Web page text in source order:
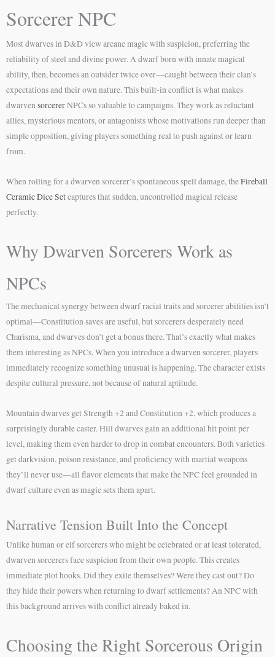
Sorcerer NPC
Most dwarves in D&D view arcane magic with suspicion, preferring the
reliability of steel and divine power. A dwarf born with innate magical
ability, then, becomes an outsider twice over—caught between their clan’s
expectations and their own nature. This built-in conflict is what makes
dwarvensorcererNPCs so valuable to campaigns. They work as reluctant
allies, mysterious mentors, or antagonists whose motivations run deeper than
simple opposition, giving players something real to push against or learn
from.
When rolling for a dwarven sorcerer’s spontaneous spell damage, theFireball
Ceramic Dice Setcaptures that sudden, uncontrolled magical release
perfectly.
Why Dwarven Sorcerers Work as
NPCs
The mechanical synergy between dwarf racial traits and sorcerer abilities isn’t
optimal—Constitution saves are useful, but sorcerers desperately need
Charisma, and dwarves don’t get a bonus there. That’s exactly what makes
them interesting as NPCs. When you introduce a dwarven sorcerer, players
immediately recognize something unusual is happening. The character exists
despite cultural pressure, not because of natural aptitude.
Mountain dwarves get Strength +2 and Constitution +2, which produces a
surprisingly durable caster. Hill dwarves gain an additional hit point per
level, making them even harder to drop in combat encounters. Both varieties
get darkvision, poison resistance, and proficiency with martial weapons
they’ll never use—all flavor elements that make the NPC feel grounded in
dwarf culture even as magic sets them apart.
Narrative Tension Built Into the Concept
Unlike human or elf sorcerers who might be celebrated or at least tolerated,
dwarven sorcerers face suspicion from their own people. This creates
immediate plot hooks. Did they exile themselves? Were they cast out? Do
they hide their powers when returning to dwarf settlements? An NPC with
this background arrives with conflict already baked in.
Choosing the Right Sorcerous Origin